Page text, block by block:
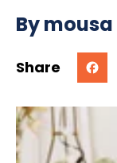
By mousa
Share Facebook